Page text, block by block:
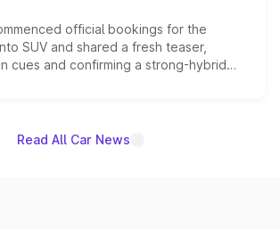
official bookings for the
SUV and shared a fresh teaser,
cues and confirming a strong-hybrid
pricing and the launch date remain
Read All Car News